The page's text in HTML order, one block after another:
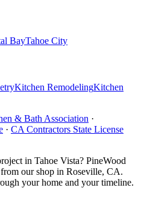
BayTahoe City
Kitchen RemodelingKitchen
& Bath Association ·
· CA Contractors State License
in Tahoe Vista? PineWood
our shop in Roseville, CA.
your home and your timeline.